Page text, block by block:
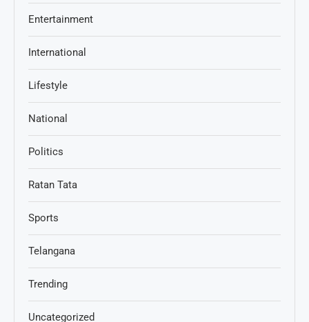
Entertainment
International
Lifestyle
National
Politics
Ratan Tata
Sports
Telangana
Trending
Uncategorized